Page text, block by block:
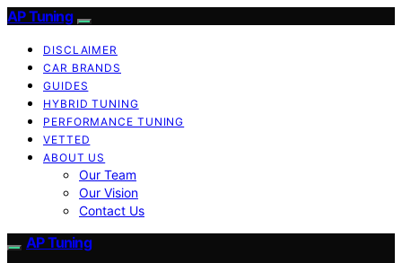
AP Tuning
DISCLAIMER
CAR BRANDS
GUIDES
HYBRID TUNING
PERFORMANCE TUNING
VETTED
ABOUT US
Our Team
Our Vision
Contact Us
AP Tuning